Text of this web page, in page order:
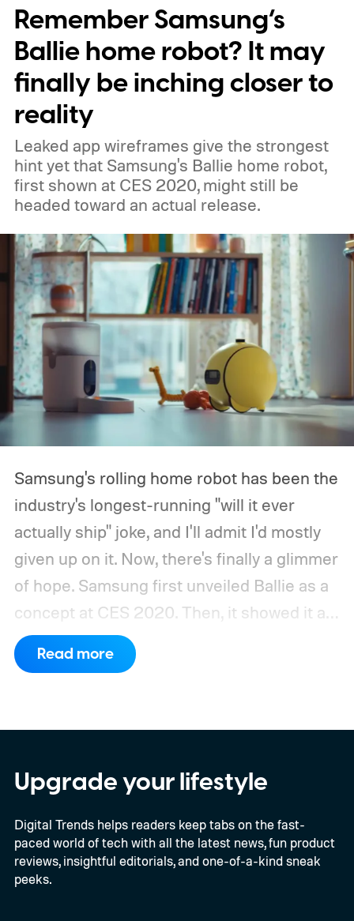
Remember Samsung’s
Ballie home robot? It may
finally be inching closer to
reality
Leaked app wireframes give the strongest
hint yet that Samsung's Ballie home robot,
first shown at CES 2020, might still be
headed toward an actual release.
Samsung's rolling home robot has been the
industry's longest-running "will it ever
actually ship" joke, and I'll admit I'd mostly
given up on it. Now, there's finally a glimmer
of hope. Samsung first unveiled Ballie as a
concept at CES 2020. Then, it showed it as
a significantly upgraded version four years
later. However, the company never
Read more
Upgrade your lifestyle
Digital Trends helps readers keep tabs on the fast-
paced world of tech with all the latest news, fun product
reviews, insightful editorials, and one-of-a-kind sneak
peeks.